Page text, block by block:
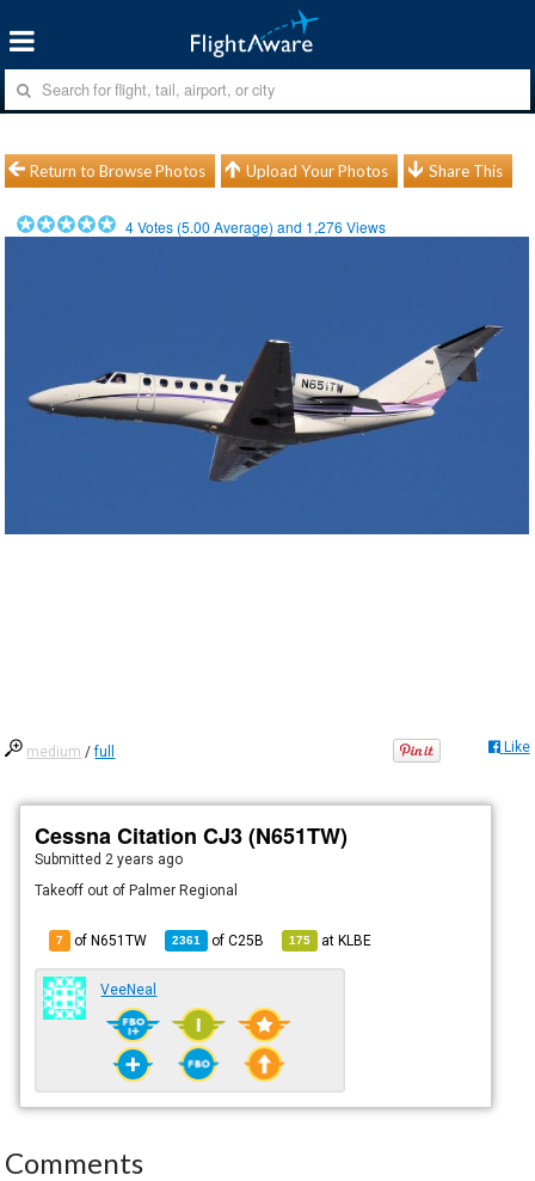
Return to Browse Photos Upload Your Photos Share This
4Votes (5.00 Average) and 1,276 Views
medium /full Like
Cessna Citation CJ3 (N651TW)
Submitted 2 years ago
Takeoff out of Palmer Regional
7 of N651TW 2361 ofC25B 175 atKLBE
VeeNeal
Comments